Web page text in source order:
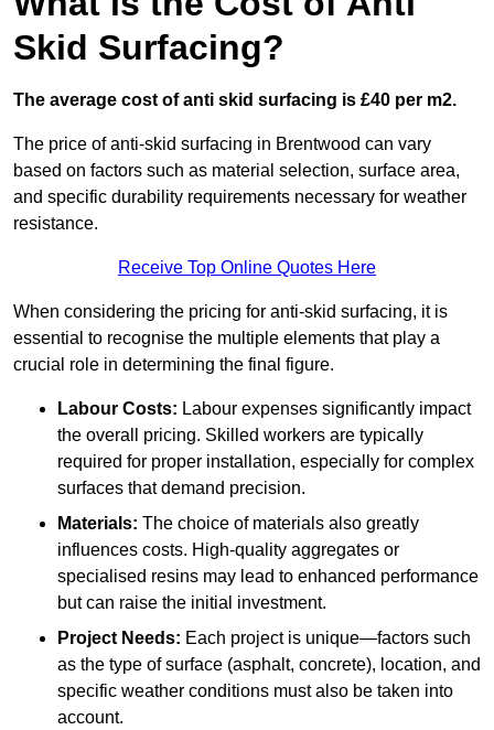
Skid Surfacing?
The average cost of anti skid surfacing is £40 per m2.
The price of anti-skid surfacing in Brentwood can vary
based on factors such as material selection, surface area,
and specific durability requirements necessary for weather
resistance.
Receive Top Online Quotes Here
When considering the pricing for anti-skid surfacing, it is
essential to recognise the multiple elements that play a
crucial role in determining the final figure.
Labour Costs: Labour expenses significantly impact
the overall pricing. Skilled workers are typically
required for proper installation, especially for complex
surfaces that demand precision.
Materials: The choice of materials also greatly
influences costs. High-quality aggregates or
specialised resins may lead to enhanced performance
but can raise the initial investment.
Project Needs: Each project is unique—factors such
as the type of surface (asphalt, concrete), location, and
specific weather conditions must also be taken into
account.